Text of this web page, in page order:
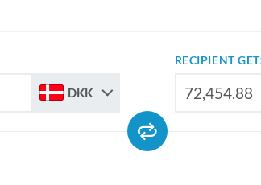
DKK
RECIPIENT